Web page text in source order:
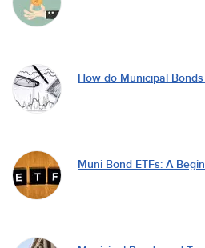
How do Municipal
Muni Bond ETFs: A